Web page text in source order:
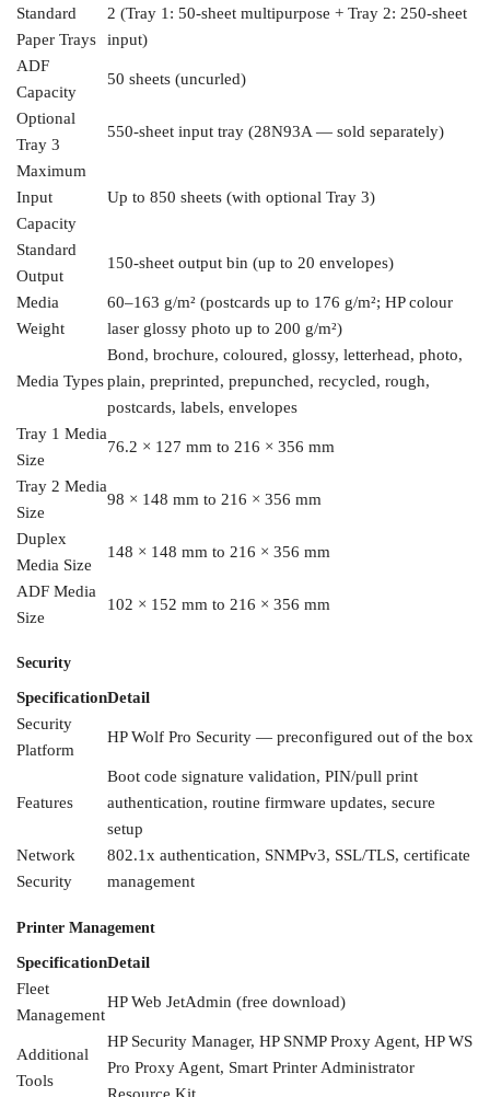
Standard
Paper Trays
2 (Tray 1: 50-sheet multipurpose + Tray 2: 250-sheet
input)
ADF
Capacity
50 sheets (uncurled)
Optional
Tray 3
550-sheet input tray (28N93A — sold separately)
Maximum
Input
Capacity
Up to 850 sheets (with optional Tray 3)
Standard
Output
150-sheet output bin (up to 20 envelopes)
Media
Weight
60–163 g/m² (postcards up to 176 g/m²; HP colour
laser glossy photo up to 200 g/m²)
Media Types
Bond, brochure, coloured, glossy, letterhead, photo,
plain, preprinted, prepunched, recycled, rough,
postcards, labels, envelopes
Tray 1 Media
Size
76.2 × 127 mm to 216 × 356 mm
Tray 2 Media
Size
98 × 148 mm to 216 × 356 mm
Duplex
Media Size
148 × 148 mm to 216 × 356 mm
ADF Media
Size
102 × 152 mm to 216 × 356 mm
Security
SpecificationDetail
Security
Platform
HPWolf Pro Security — preconfigured out of the box
Features
Boot code signature validation, PIN/pull print
authentication, routine firmware updates, secure
setup
Network
Security
802.1x authentication, SNMPv3, SSL/TLS, certificate
management
Printer Management
SpecificationDetail
Fleet
Management
HP Web JetAdmin (free download)
Additional
Tools
HP Security Manager, HP SNMPProxy Agent, HP WS
Pro Proxy Agent, Smart Printer Administrator